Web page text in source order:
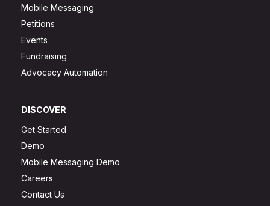
Mobile Messaging
Petitions
Events
Fundraising
Advocacy Automation
DISCOVER
Get Started
Demo
Mobile Messaging Demo
Careers
Contact Us